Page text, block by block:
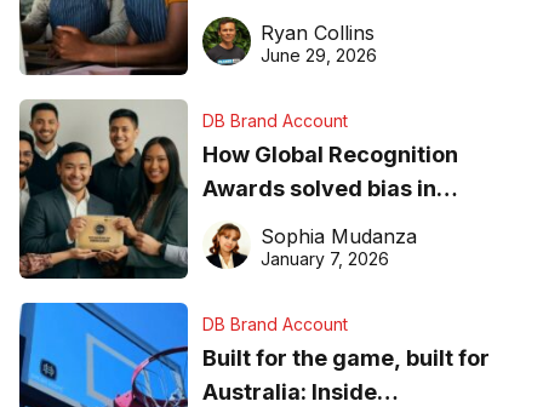
equipment matters
Ryan Collins
June 29, 2026
DB Brand Account
How Global Recognition
Awards solved bias in
business recognition
Sophia Mudanza
January 7, 2026
DB Brand Account
Built for the game, built for
Australia: Inside